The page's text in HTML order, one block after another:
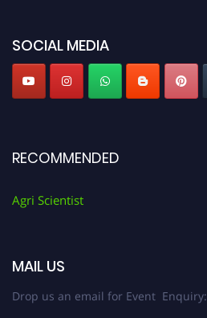
SOCIAL MEDIA
RECOMMENDED
Agri Scientist
MAIL US
Drop us an email for Event Enquiry: